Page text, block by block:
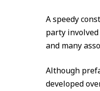
A speedy
party
and many
Although
developed